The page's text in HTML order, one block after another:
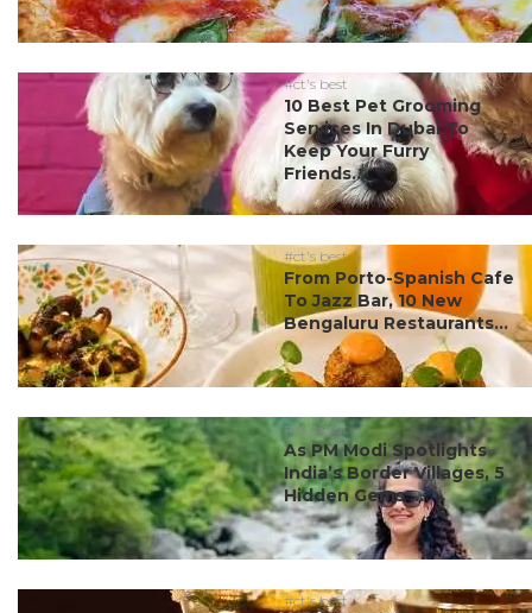
#ct's best
10 Best Pet Grooming
Services In Dubai To
Keep Your Furry
Friends...
#ct's best
From Porto-Spanish Cafe
To Jazz Bar, 10 New
Bengaluru Restaurants...
#ct's best
As PM Modi Spotlights
India’s Border Villages, 5
Hidden Gems ...
#ct's best